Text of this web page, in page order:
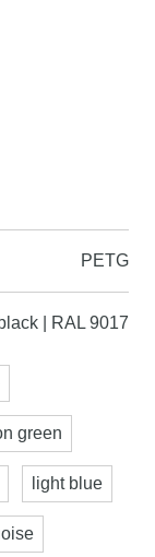
PETG
black | RAL 9017
green
light blue